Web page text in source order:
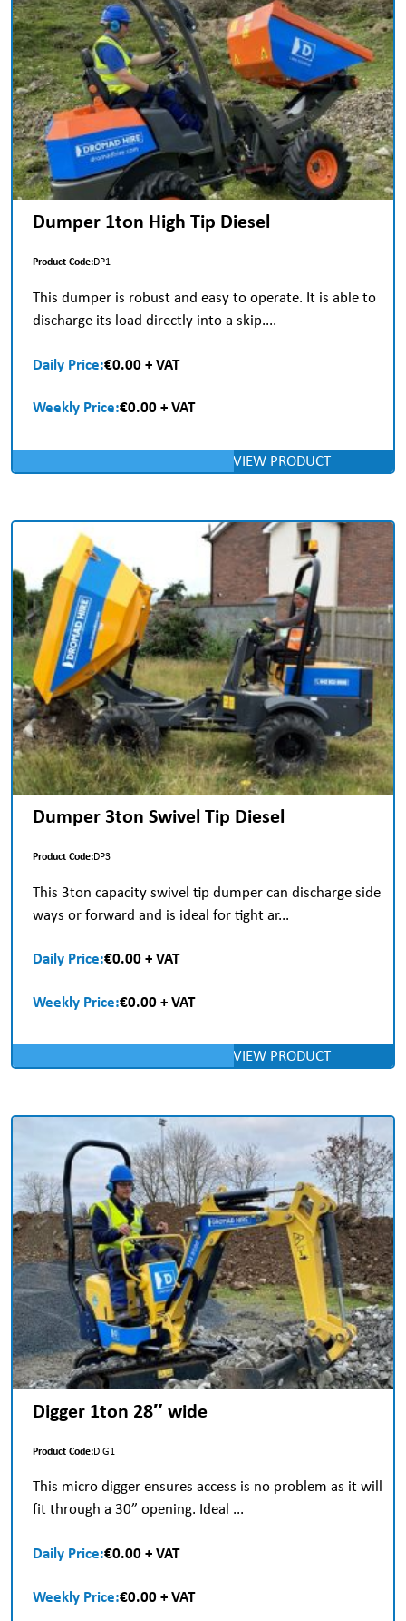
Dumper 1ton High Tip Diesel
Product Code:DP1
This dumper is robust and easy to operate. It is able to
discharge its load directly into a skip....
Daily Price:€0.00 + VAT
Weekly Price:€0.00 + VAT
VIEW PRODUCT
Dumper 3ton Swivel Tip Diesel
Product Code:DP3
This 3ton capacity swivel tip dumper can discharge side
ways or forward and is ideal for tight ar...
Daily Price:€0.00 + VAT
Weekly Price:€0.00 + VAT
VIEW PRODUCT
Digger 1ton 28″ wide
Product Code:DIG1
This micro digger ensures access is no problem as it will
fit through a 30” opening. Ideal ...
Daily Price:€0.00 + VAT
Weekly Price:€0.00 + VAT